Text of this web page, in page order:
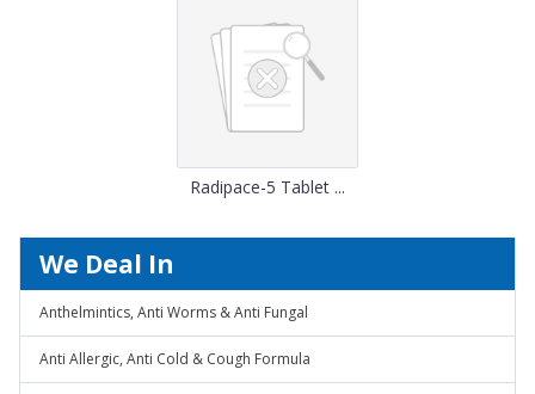
Radipace-5 Tablet ...
We Deal In
Anthelmintics, Anti Worms & Anti Fungal
Anti Allergic, Anti Cold & Cough Formula